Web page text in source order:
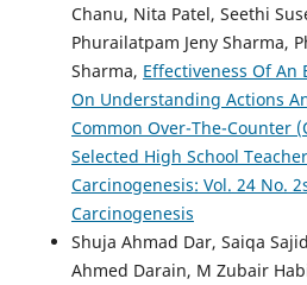
Chanu, Nita Patel, Seethi
Phurailatpam Jeny Sharma,
Sharma, Effectiveness Of
On Understanding Actions
Common Over-The-Counter
Selected High School
Carcinogenesis: Vol. 24 No.
Carcinogenesis
Shuja Ahmad Dar, Saiqa
Ahmed Darain, M Zubair